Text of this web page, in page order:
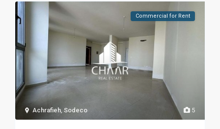
5
Achrafieh ,Sodeco
Commercial for Rent